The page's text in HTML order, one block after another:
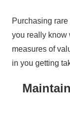
Purchasing
you really know
measures of
in you getting